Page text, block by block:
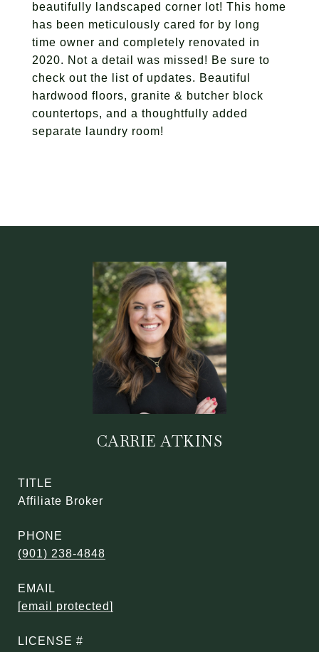
beautifully landscaped corner lot! This home
has been meticulously cared for by long
time owner and completely renovated in
2020. Not a detail was missed! Be sure to
check out the list of updates. Beautiful
hardwood floors, granite & butcher block
countertops, and a thoughtfully added
separate laundry room!
CARRIE ATKINS
TITLE
Affiliate Broker
PHONE
(901) 238-4848
EMAIL
[email protected]